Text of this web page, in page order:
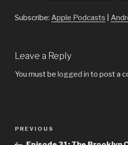
Subscribe: Apple Podcasts
Leave a Reply
You must be logged in to post a
Post
Previous
Post
PREVIOUS